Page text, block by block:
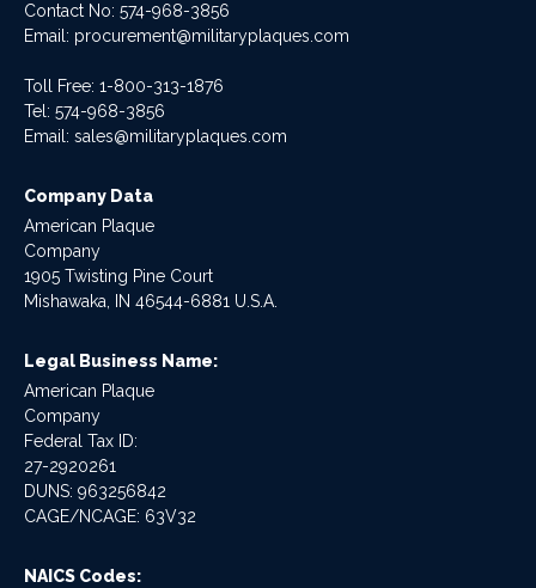
Contact No: 574-968-3856
Email: procurement@militaryplaques.com
Toll Free: 1-800-313-1876
Tel: 574-968-3856
Email: sales@militaryplaques.com
Company Data
American Plaque
Company
1905 Twisting Pine Court
Mishawaka, IN 46544-6881 U.S.A.
Legal Business Name:
American Plaque
Company
Federal Tax ID:
27-2920261
DUNS: 963256842
CAGE/NCAGE: 63V32
NAICS Codes: